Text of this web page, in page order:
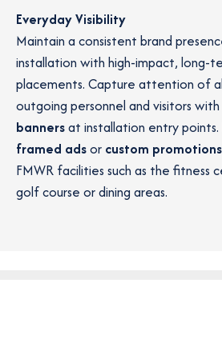
Everyday Visibility
Maintain a consistent brand
installation with high-impact, long-
placements. Capture attention of
outgoing personnel and visitors with
bannersat installation entry points.
framed adsor custom promotions
FMWR facilities such as the fitness
golf course or dining areas.